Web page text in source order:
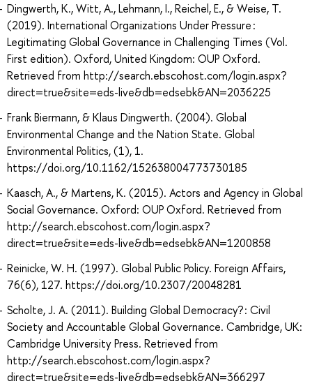
Dingwerth, K., Witt, A., Lehmann, I., Reichel, E., & Weise, T.
(2019). International Organizations Under Pressure :
Legitimating Global Governance in Challenging Times (Vol.
First edition). Oxford, United Kingdom: OUP Oxford.
Retrieved from http://search.ebscohost.com/login.aspx?
direct=true&site=eds-live&db=edsebk&AN=2036225
Frank Biermann, & Klaus Dingwerth. (2004). Global
Environmental Change and the Nation State. Global
Environmental Politics, (1), 1.
https://doi.org/10.1162/152638004773730185
Kaasch, A., & Martens, K. (2015). Actors and Agency in Global
Social Governance. Oxford: OUP Oxford. Retrieved from
http://search.ebscohost.com/login.aspx?
direct=true&site=eds-live&db=edsebk&AN=1200858
Reinicke, W. H. (1997). Global Public Policy. Foreign Affairs,
76(6), 127. https://doi.org/10.2307/20048281
Scholte, J. A. (2011). Building Global Democracy? : Civil
Society and Accountable Global Governance. Cambridge, UK:
Cambridge University Press. Retrieved from
http://search.ebscohost.com/login.aspx?
direct=true&site=eds-live&db=edsebk&AN=366297